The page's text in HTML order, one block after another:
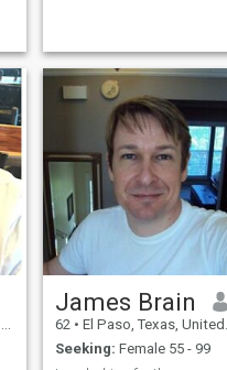
James Brain
62 • El Paso, Texas, United States
Seeking: Female 55 - 99